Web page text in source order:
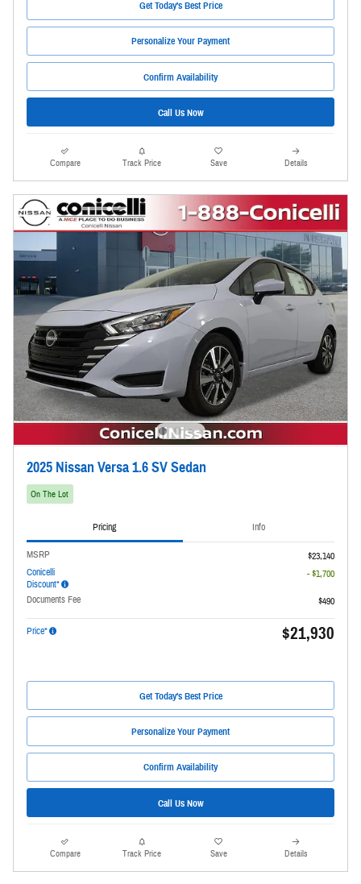
Get Today's Best Price
Personalize Your Payment
Confirm Availability
Call Us Now
Compare Track Price Save Details
2025 Nissan Versa 1.6 SV Sedan
On The Lot
Pricing Info
MSRP
$23,140
Conicelli
Discount*
- $1,700
Documents Fee
$490
Price* $21,930
Get Today's Best Price
Personalize Your Payment
Confirm Availability
Call Us Now
Compare Track Price Save Details